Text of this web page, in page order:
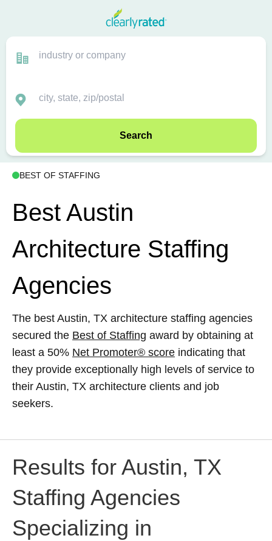
Search
BEST OF STAFFING
Best Austin
Architecture Staffing
Agencies
The best Austin, TX architecture staffing agencies
secured the Best of Staffing award by obtaining at
least a 50% Net Promoter® score indicating that
they provide exceptionally high levels of service to
their Austin, TX architecture clients and job
seekers.
Results for Austin, TX
Staffing Agencies
Specializing in